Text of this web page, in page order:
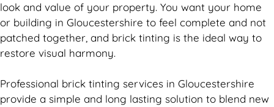
look and value of your property. You want your home
or building in Gloucestershire to feel complete and not
patched together, and brick tinting is the ideal way to
restore visual harmony.
Professional brick tinting services in Gloucestershire
provide a simple and long lasting solution to blend new